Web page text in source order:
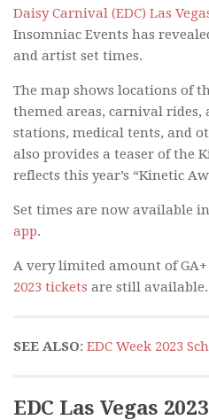
Daisy Carnival (EDC) Las
Insomniac Events has
and artist set times.
The map shows locations of
themed areas, carnival
stations, medical tents, and
also provides a teaser of the
reflects this year’s “Kinetic
Set times are now available
app.
A very limited amount of GA+
2023 tickets are still available.
SEE ALSO: EDC Week 2023
EDC Las Vegas